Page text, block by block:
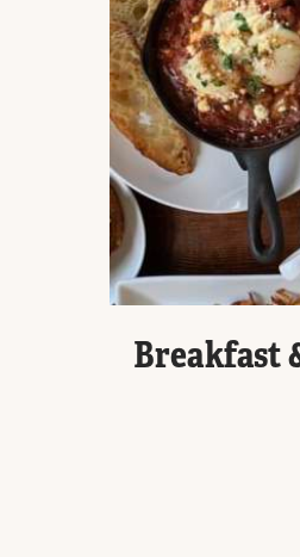
Breakfast